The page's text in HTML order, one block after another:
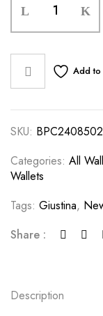
Add to
SKU: BPC2408502
Categories: All
Wallets
Tags: Giustina,
Share :
Description